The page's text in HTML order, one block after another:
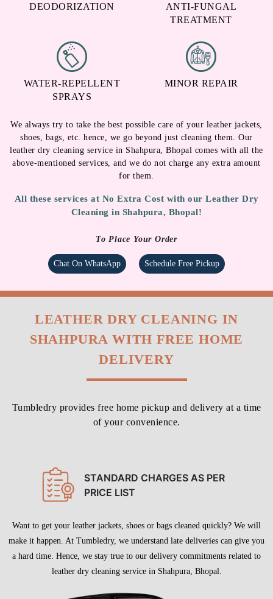
DEODORIZATION
ANTI-FUNGAL
TREATMENT
WATER-REPELLENT
SPRAYS
MINOR REPAIR
We always try to take the best possible care of your leather jackets,
shoes, bags, etc. hence, we go beyond just cleaning them. Our
leather dry cleaning service in Shahpura, Bhopal comes with all the
above-mentioned services, and we do not charge any extra amount
for them.
All these services at No Extra Cost with our Leather Dry
Cleaning in Shahpura, Bhopal!
To Place Your Order
Chat On WhatsApp Schedule Free Pickup
LEATHER DRY CLEANING IN
SHAHPURA WITH FREE HOME
DELIVERY
Tumbledry provides free home pickup and delivery at a time
of your convenience.
STANDARD CHARGES AS PER
PRICE LIST
Want to get your leather jackets, shoes or bags cleaned quickly? We will
make it happen. At Tumbledry, we understand late deliveries can give you
a hard time. Hence, we stay true to our delivery commitments related to
leather dry cleaning service in Shahpura, Bhopal.